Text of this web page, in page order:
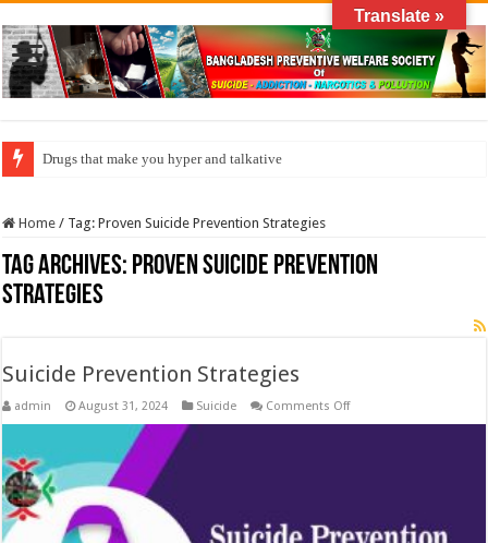
Drugs that make you hyper and talkative
Home / Tag:Proven Suicide Prevention Strategies
Tag Archives: Proven Suicide Prevention
Strategies
Suicide Prevention Strategies
admin August 31, 2024 Suicide Comments Offon
Translate »